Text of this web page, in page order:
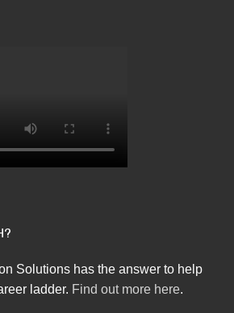
Solutions has the answer to help
ladder. Find out more here.